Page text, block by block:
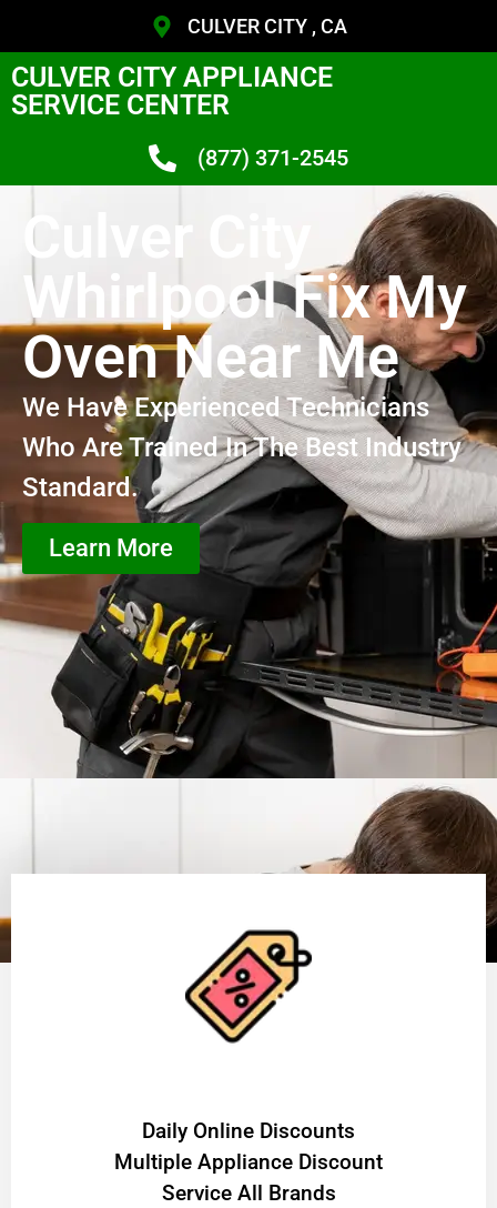
CULVER CITY , CA
CULVER CITY APPLIANCE
SERVICE CENTER
(877) 371-2545
Culver City
Whirlpool Fix My
Oven Near Me
We Have Experienced Technicians
Who Are Trained In The Best Industry
Standard.
Learn More
​Daily Online Discounts
Multiple Appliance Discount
Service All Brands